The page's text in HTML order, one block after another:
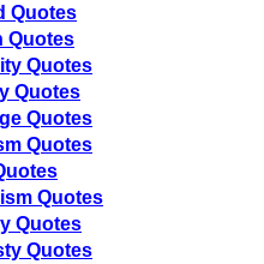
Quotes
Quotes
Quotes
Quotes
Quotes
Quotes
Quotes
Quotes
Quotes